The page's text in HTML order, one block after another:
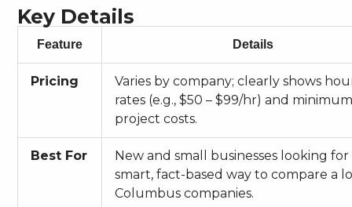
Key Details
Feature Details
Pricing
Varies by company; clearly shows
rates (e.g., $50 – $99/hr) and
project costs.
Best For
New and small businesses looking for
smart, fact-based way to compare a
Columbus companies.